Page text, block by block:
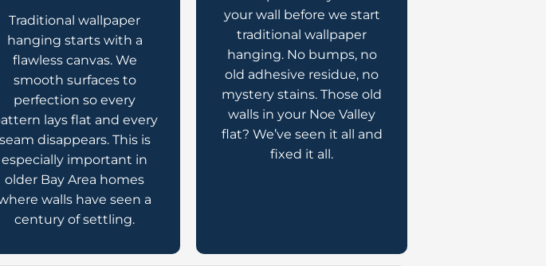
Traditional wallpaper
hanging starts with a
flawless canvas. We
smooth surfaces to
perfection so every
lays flat and every
seam disappears. This is
especially important in
older Bay Area homes
walls have seen a
century of settling.
your wall before we start
traditional wallpaper
hanging. No bumps, no
old adhesive residue, no
mystery stains. Those old
walls in your Noe Valley
flat? We’ve seen it all and
fixed it all.